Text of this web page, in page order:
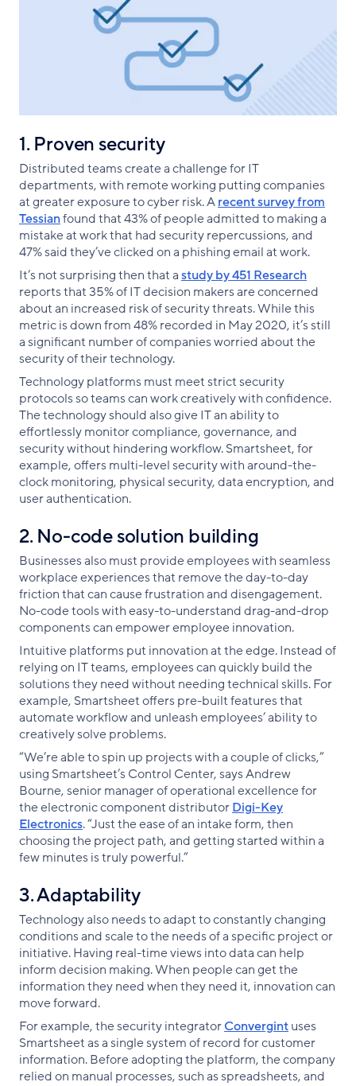
1. Proven security
Distributed teams create a challenge for IT
departments, with remote working putting companies
at greater exposure to cyber risk. Arecent survey from
Tessianfound that 43% of people admitted to making a
mistake at work that had security repercussions, and
47% said they’ve clicked on a phishing email at work.
It’s not surprising then that astudy by 451 Research
reports that 35% of IT decision makers are concerned
about an increased risk of security threats. While this
metric is down from 48% recorded in May 2020, it’s still
a significant number of companies worried about the
security of their technology.
Technology platforms must meet strict security
protocols so teams can work creatively with confidence.
The technology should also give IT an ability to
effortlessly monitor compliance, governance, and
security without hindering workflow. Smartsheet, for
example, offers multi-level security with around-the-
clock monitoring, physical security, data encryption, and
user authentication.
2. No-code solution building
Businesses also must provide employees with seamless
workplace experiences that remove the day-to-day
friction that can cause frustration and disengagement.
No-code tools with easy-to-understand drag-and-drop
components can empower employee innovation.
Intuitive platforms put innovation at the edge. Instead of
relying on IT teams, employees can quickly build the
solutions they need without needing technical skills. For
example, Smartsheet offers pre-built features that
automate workflow and unleash employees’ ability to
creatively solve problems.
“We’re able to spin up projects with a couple of clicks,”
using Smartsheet’s Control Center, says Andrew
Bourne, senior manager of operational excellence for
the electronic component distributorDigi-Key
Electronics. “Just the ease of an intake form, then
choosing the project path, and getting started within a
few minutes is truly powerful.”
3. Adaptability
Technology also needs to adapt to constantly changing
conditions and scale to the needs of a specific project or
initiative. Having real-time views into data can help
inform decision making. When people can get the
information they need when they need it, innovation can
move forward.
For example, the security integratorConvergintuses
Smartsheet as a single system of record for customer
information. Before adopting the platform, the company
relied on manual processes, such as spreadsheets, and